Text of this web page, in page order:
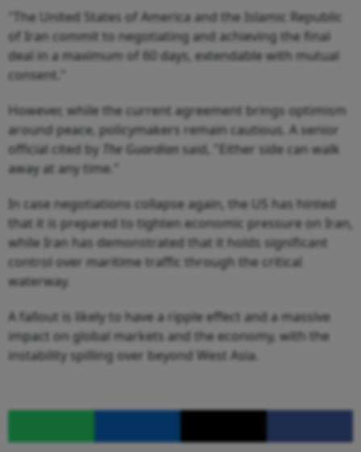
"The United States of America and the Islamic Republic
of Iran commit to negotiating and achieving the final
deal in a maximum of 60 days, extendable with mutual
consent."
However, while the current agreement brings optimism
around peace, policymakers remain cautious. A senior
official cited by
The Guardian said, "Either side can walk
away at any time."
In case negotiations collapse again, the US has hinted
that it is prepared to tighten economic pressure on Iran,
while Iran has demonstrated that it holds significant
control over maritime traffic through the critical
waterway.
A fallout is likely to have a ripple effect and a massive
impact on global markets and the economy, with the
instability spilling over beyond West Asia.